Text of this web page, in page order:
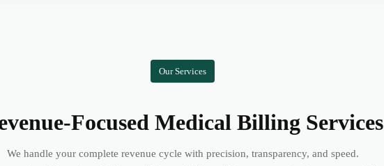
Our Services
Focused Medical Billing Services
We handle your complete revenue cycle with precision, transparency, and speed.